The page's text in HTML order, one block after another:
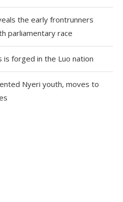
the early frontrunners
parliamentary race
is forged in the Luo nation
Nyeri youth, moves to